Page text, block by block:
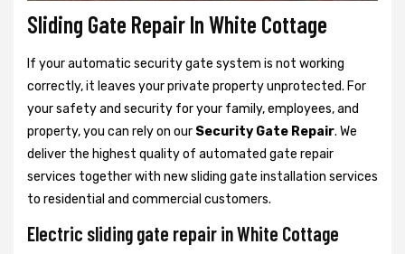
Sliding Gate Repair In White Cottage
If your automatic security gate system is not working
correctly, it leaves your private property unprotected. For
your safety and security for your family, employees, and
property, you can rely on our Security Gate Repair. We
deliver the highest quality of automated gate repair
services together with new sliding gate installation services
to residential and commercial customers.
Electric sliding gate repair in White Cottage